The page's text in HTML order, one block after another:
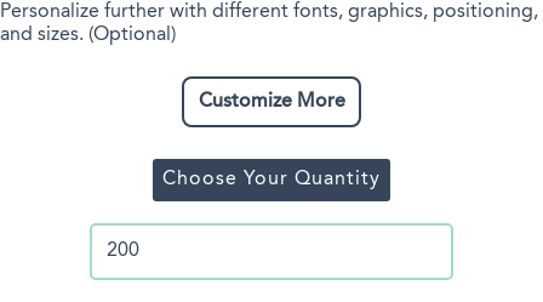
Personalize further with different fonts, graphics, positioning,
and sizes. (Optional)
Customize More
Choose Your Quantity